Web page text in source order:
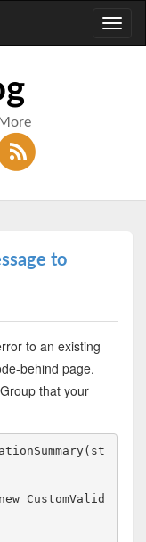
to
to an existing
behind page.
that your
st
new CustomValid